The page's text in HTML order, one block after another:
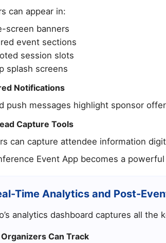
can appear in:
screen banners
event sections
session slots
splash screens
Notifications
push messages highlight sponsor
Capture Tools
can capture attendee information
Event Appbecomes a powerful
Time Analytics and Post-
analytics dashboard captures all
Can Track